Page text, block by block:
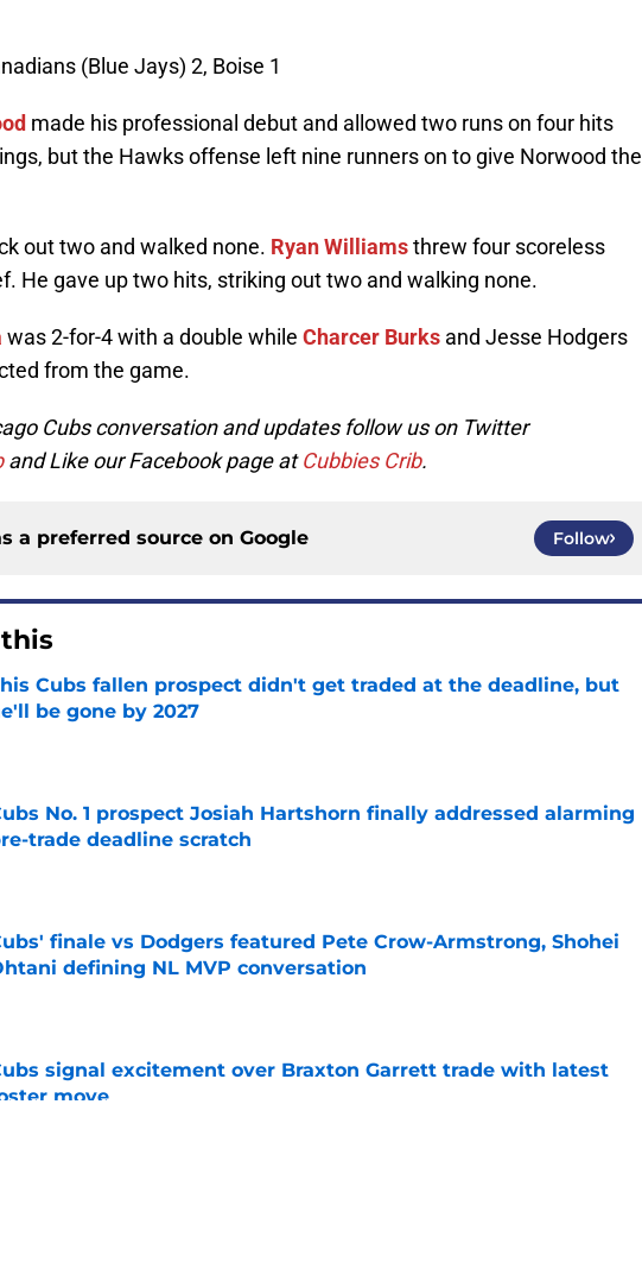
(Blue Jays) 2, Boise 1
made his professional debut and allowed two runs on four hits
but the Hawks offense left nine runners on to give Norwood the
out two and walked none. Ryan Williamsthrew four scoreless
He gave up two hits, striking out two and walking none.
was 2-for-4 with a double while Charcer Burks and Jesse Hodgers
from the game.
Cubs conversation and updates follow us on Twitter
and Like our Facebook page atCubbies Crib.
a preferred source on Google Follow
Cubs fallen prospect didn't get traded at the deadline, but
be gone by 2027
No. 1 prospect Josiah Hartshorn finally addressed alarming
trade deadline scratch
finale vs Dodgers featured Pete Crow-Armstrong, Shohei
defining NL MVP conversation
by on Invalid Date
signal excitement over Braxton Garrett trade with latest
move